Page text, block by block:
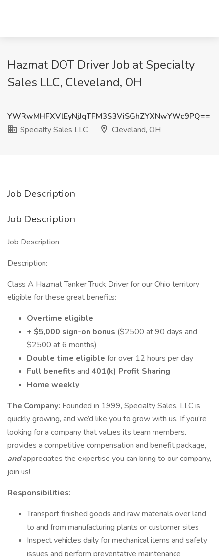
Hazmat DOT Driver Job at Specialty
Sales LLC, Cleveland, OH
YWRwMHFXVlEyNjJqTFM3S3ViSGhZYXNwYWc9PQ==
Specialty Sales LLC
Cleveland, OH
Job Description
Job Description
Job Description
Description:
Class A Hazmat Tanker Truck Driver for our Ohio territory
eligible for these great benefits:
Overtime eligible
+ $5,000 sign-on bonus ($2500 at 90 days and
$2500 at 6 months)
Double time eligible for over 12 hours per day
Full benefits and 401(k) Profit Sharing
Home weekly
The Company: Founded in 1999, Specialty Sales, LLC is
quickly growing, and we’d like you to grow with us. If you’re
looking for a company that values its team members,
provides a competitive compensation and benefit package,
andappreciates the expertise you can bring to our company,
join us!
Responsibilities:
Transport finished goods and raw materials over land
to and from manufacturing plants or customer sites
Inspect vehicles daily for mechanical items and safety
issues and perform preventative maintenance